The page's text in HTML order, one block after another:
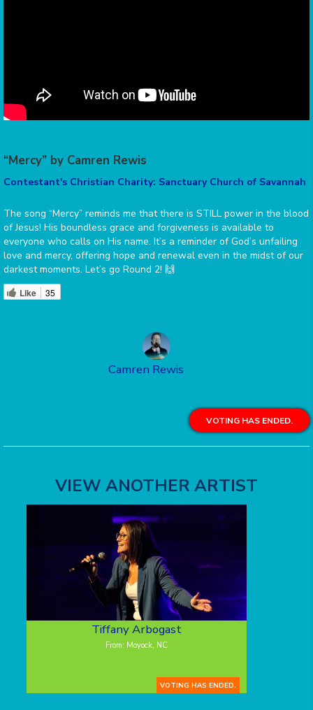
“Mercy” by Camren Rewis
Contestant's Christian Charity: Sanctuary Church of Savannah
The song “Mercy” reminds me that there is STILL power in the blood
of Jesus! His boundless grace and forgiveness is available to
everyone who calls on His name. It’s a reminder of God’s unfailing
love and mercy, offering hope and renewal even in the midst of our
darkest moments. Let’s go Round 2! 🙌
Like 35
Camren Rewis
VOTING HAS ENDED.
VIEW ANOTHER ARTIST
Tiffany Arbogast
From: Moyock, NC
VOTING HAS ENDED.